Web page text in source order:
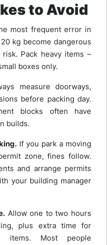
to Avoid
most frequent error in
kg become dangerous
Pack heavy items –
boxes only.
measure doorways,
before packing day.
blocks often have
builds.
If you park a moving
zone, fines follow.
and arrange permits
your building manager
Allow one to two hours
plus extra time for
items. Most people